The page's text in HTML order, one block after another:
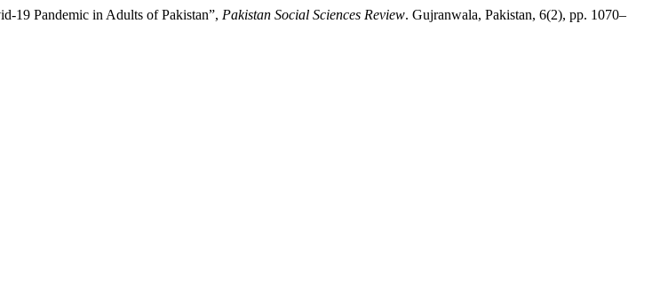
19 Pandemic in Adults of Pakistan”, Pakistan Social Sciences Review. Gujranwala, Pakistan, 6(2), pp. 1070–